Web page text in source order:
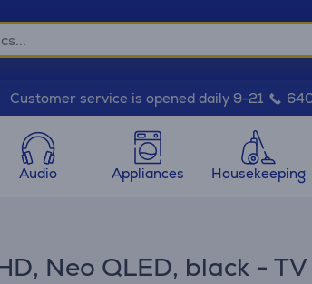
Customer service is opened daily 9-21
Audio Appliances Housekeeping
Neo QLED, black - TV